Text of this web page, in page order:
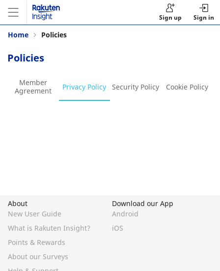
Sign up Sign in
Home Policies
Policies
Member
Agreement
Privacy Policy Security Policy Cookie Policy
About
New User Guide
What is Rakuten Insight?
Points & Rewards
About our Surveys
Download our App
Android
iOS